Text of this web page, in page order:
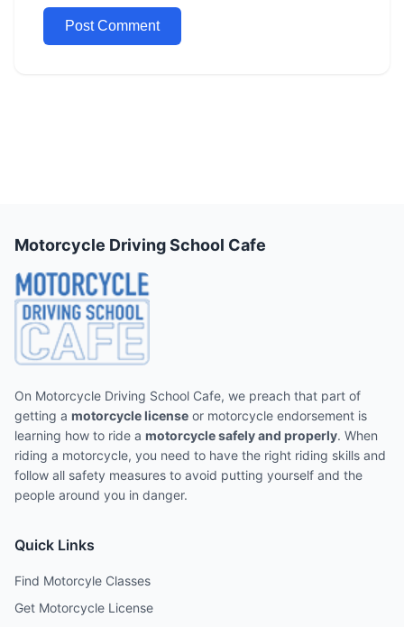
Motorcycle Driving School Cafe
On Motorcycle Driving School Cafe, we preach that part of
getting a motorcycle license or motorcycle endorsement is
learning how to ride a motorcycle safely and properly. When
riding a motorcycle, you need to have the right riding skills and
follow all safety measures to avoid putting yourself and the
people around you in danger.
Quick Links
Find Motorcyle Classes
Get Motorcycle License